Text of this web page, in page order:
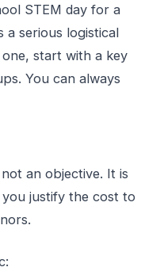
STEM day for a
serious logistical
start with a key
You can always
an objective. It is
justify the cost to